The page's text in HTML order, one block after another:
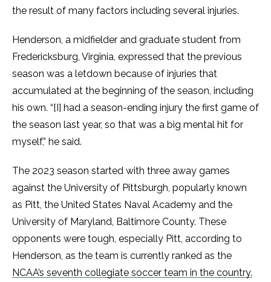
the result of many factors including several injuries.
Henderson, a midfielder and graduate student from
Fredericksburg, Virginia, expressed that the previous
season was a letdown because of injuries that
accumulated at the beginning of the season, including
his own. “[I] had a season-ending injury the first game of
the season last year, so that was a big mental hit for
myself,” he said.
The 2023 season started with three away games
against the University of Pittsburgh, popularly known
as Pitt, the United States Naval Academy and the
University of Maryland, Baltimore County. These
opponents were tough, especially Pitt, according to
Henderson, as the team is currently ranked as the
NCAA’s seventh collegiate soccer team in the country.